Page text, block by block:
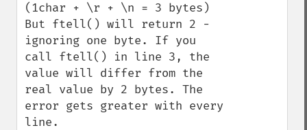
(1char + \r + \n = 3 bytes)
But ftell() will return 2 -
ignoring one byte. If you
call ftell() in line 3, the
value will differ from the
real value by 2 bytes. The
error gets greater with every
line.